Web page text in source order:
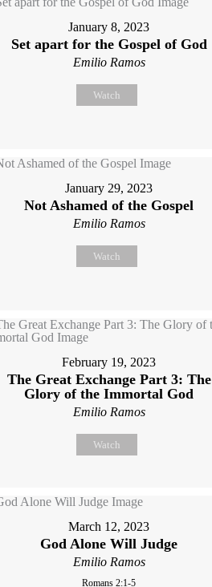
January 8, 2023
Set apart for the Gospel of God
Emilio Ramos
Watch
January 29, 2023
Not Ashamed of the Gospel
Emilio Ramos
Watch
February 19, 2023
The Great Exchange Part 3: The
Glory of the Immortal God
Emilio Ramos
Watch
March 12, 2023
God Alone Will Judge
Emilio Ramos
Romans 2:1-5